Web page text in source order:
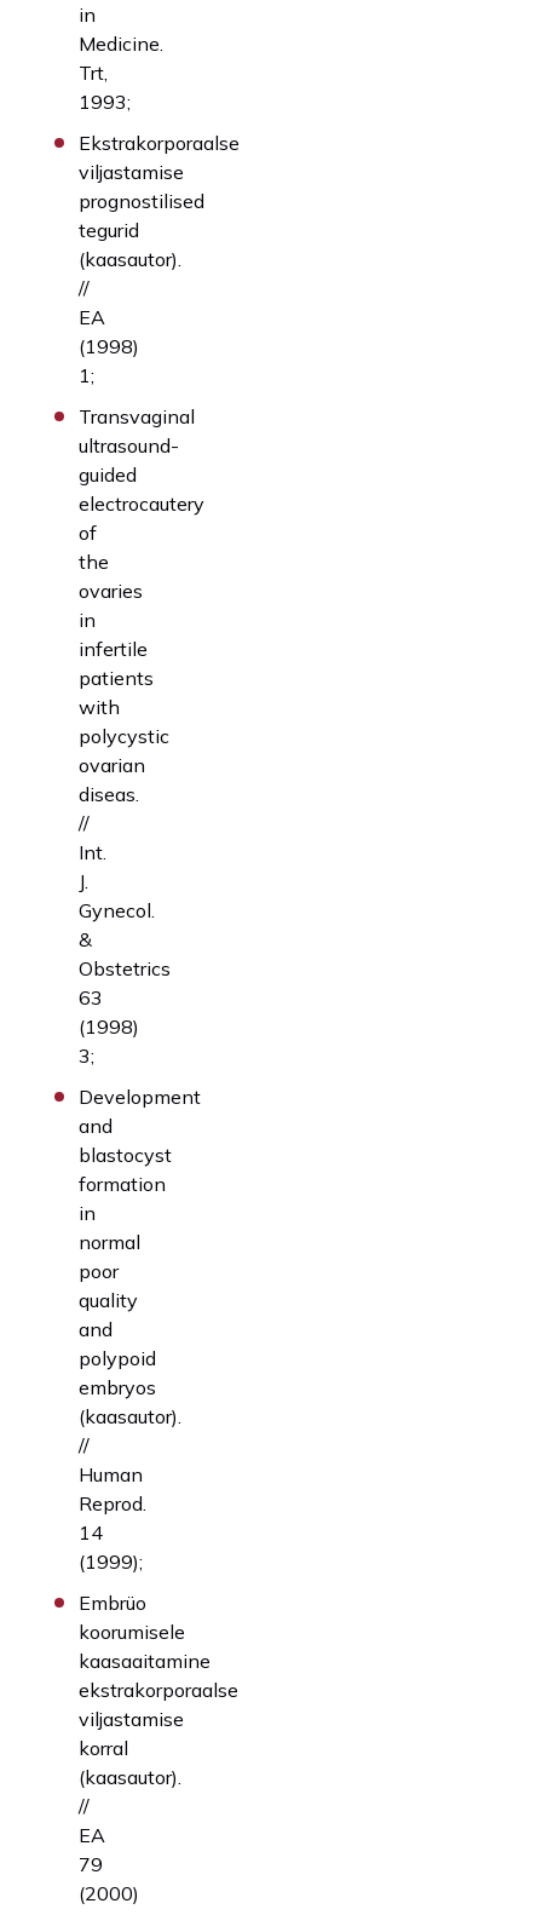
in
Medicine.
Trt,
1993;
Ekstrakorporaalse
viljastamise
prognostilised
tegurid
(kaasautor).
//
EA
(1998)
1;
Transvaginal
ultrasound-
guided
electrocautery
of
the
ovaries
in
infertile
patients
with
polycystic
ovarian
diseas.
//
Int.
J.
Gynecol.
&
Obstetrics
63
(1998)
3;
Development
and
blastocyst
formation
in
normal
poor
quality
and
polypoid
embryos
(kaasautor).
//
Human
Reprod.
14
(1999);
Embrüo
koorumisele
kaasaaitamine
ekstrakorporaalse
viljastamise
korral
(kaasautor).
//
EA
79
(2000)